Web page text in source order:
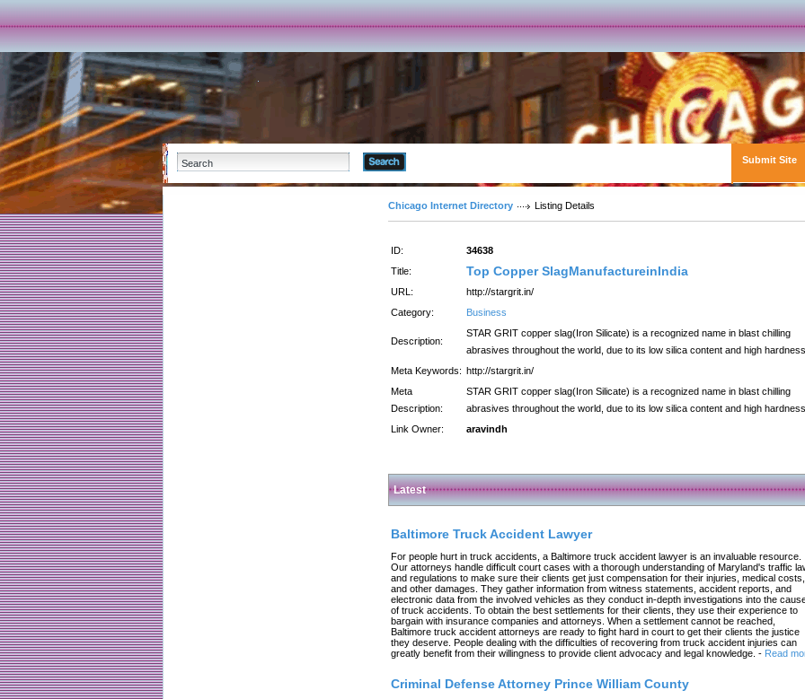
Submit Site
Chicago Internet Directory Listing Details
ID:
34638
Title:
Top Copper SlagManufactureinIndia
URL:
http://stargrit.in/
Category:
Business
Description:
STAR GRIT copper slag(Iron Silicate) is a recognized name in blast chilling
abrasives throughout the world, due to its low silica content and high hardness.
Meta Keywords: http://stargrit.in/
Meta
Description:
STAR GRIT copper slag(Iron Silicate) is a recognized name in blast chilling
abrasives throughout the world, due to its low silica content and high hardness.
Link Owner:
aravindh
Latest
Baltimore Truck Accident Lawyer
For people hurt in truck accidents, a Baltimore truck accident lawyer is an invaluable resource.
Our attorneys handle difficult court cases with a thorough understanding of Maryland's traffic
and regulations to make sure their clients get just compensation for their injuries, medical costs,
and other damages. They gather information from witness statements, accident reports, and
electronic data from the involved vehicles as they conduct in-depth investigations into the
of truck accidents. To obtain the best settlements for their clients, they use their experience to
bargain with insurance companies and attorneys. When a settlement cannot be reached,
Baltimore truck accident attorneys are ready to fight hard in court to get their clients the justice
they deserve. People dealing with the difficulties of recovering from truck accident injuries can
greatly benefit from their willingness to provide client advocacy and legal knowledge. - Read
Criminal Defense Attorney Prince William County